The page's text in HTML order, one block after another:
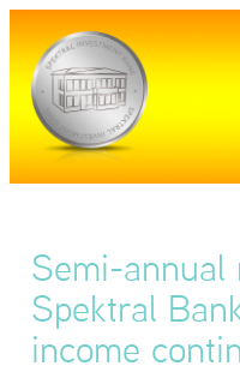
Semi-
Spektral
income